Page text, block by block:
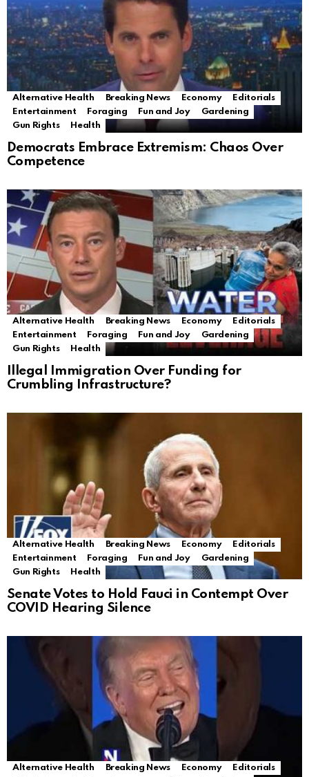
Alternative Health Breaking News Economy
Editorials
Entertainment
Foraging Fun and Joy
Gardening
Gun Rights
Health
Democrats Embrace Extremism: Chaos Over
Competence
Alternative Health Breaking News Economy
Editorials
Entertainment
Foraging Fun and Joy
Gardening
Gun Rights
Health
Illegal Immigration Over Funding for
Crumbling Infrastructure?
Alternative Health Breaking News Economy
Editorials
Entertainment
Foraging Fun and Joy
Gardening
Gun Rights
Health
Senate Votes to Hold Fauci in Contempt Over
COVID Hearing Silence
Alternative Health Breaking News Economy
Editorials